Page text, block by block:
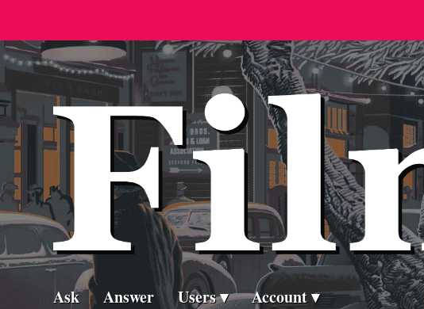
Ask Answer Users Account